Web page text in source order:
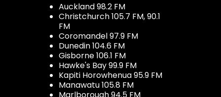
Auckland 98.2 FM
Christchurch 105.7 FM, 90.1
FM
Coromandel 97.9 FM
Dunedin 104.6 FM
Gisborne 106.1 FM
Hawke's Bay 99.9 FM
Kapiti Horowhenua 95.9 FM
Manawatu 105.8 FM
Marlborough 94.5 FM